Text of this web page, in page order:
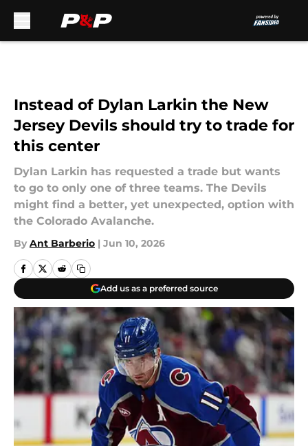
Instead of Dylan Larkin the New
Jersey Devils should try to trade for
this center
Dylan Larkin has requested a trade but wants
to go to only one of three teams. The Devils
might find a better, yet unexpected, option with
the Colorado Avalanche.
By Ant Barberio | Jun 10, 2026
Add us as a preferred source